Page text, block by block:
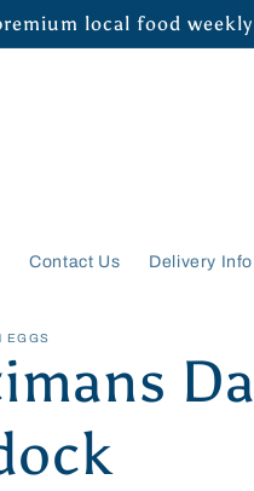
local food weekly
Contact Us Delivery Info
EGGS